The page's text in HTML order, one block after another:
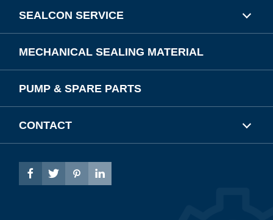
SEALCON SERVICE
MECHANICAL SEALING MATERIAL
PUMP & SPARE PARTS
CONTACT
   